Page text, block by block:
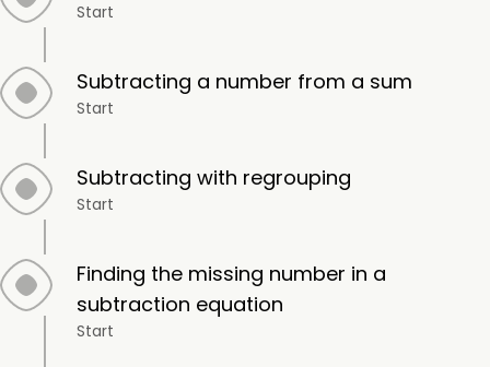
Start
Subtracting a number from a sum
Start
Subtracting with regrouping
Start
Finding the missing number in a
subtraction equation
Start